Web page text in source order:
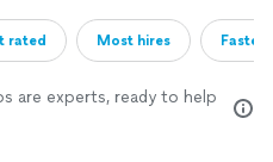
rated Most hires
are experts, ready to help